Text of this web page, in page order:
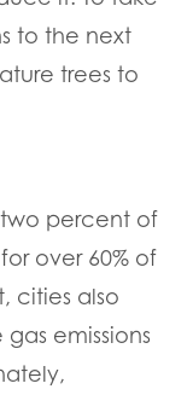
to the next
trees to
percent of
over 60% of
cities also
emissions